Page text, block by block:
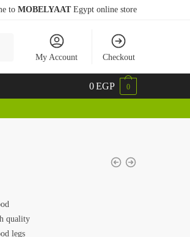
to MOBELYAATEgypt online store
My Account Checkout
0EGP 0
quality
legs